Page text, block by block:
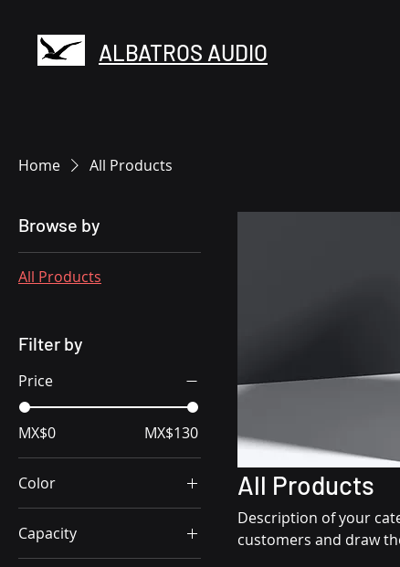
ALBATROS AUDIO
Home All Products
Browse by
All Products
Filter by
Price
MX$0 MX$130
Color
Capacity
All Products
Description of your
customers and draw